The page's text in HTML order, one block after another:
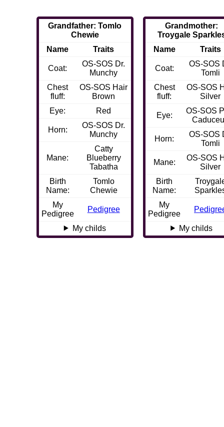
Grandfather: Tomlo
Chewie
Name
Traits
Coat:
OS-SOS Dr.
Munchy
Chest
fluff:
OS-SOS Hair
Brown
Eye:
Red
Horn:
OS-SOS Dr.
Munchy
Mane:
Catty
Blueberry
Tabatha
Birth
Name:
Tomlo
Chewie
My
Pedigree
Pedigree
My childs
Grandmother:
Troygale
Name
Traits
Coat:
OS-SOS
Tomli
Chest
fluff:
OS-SOS
Silver
Eye:
OS-SOS
Horn:
OS-SOS
Tomli
Mane:
OS-SOS
Silver
Birth
Name:
My
Pedigree
My childs